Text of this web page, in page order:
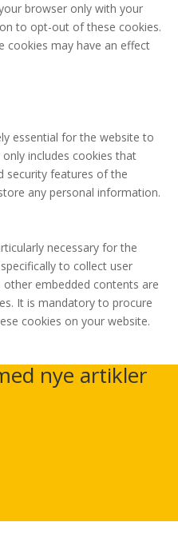
browser only with your
to opt-out of these cookies.
may have an effect
essential for the website to
includes cookies that
security features of the
any personal information.
necessary for the
to collect user
embedded contents are
It is mandatory to procure
cookies on your website.
nye artikler